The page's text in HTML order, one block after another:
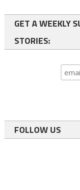
GET A WEEKLY
STORIES:
FOLLOW US